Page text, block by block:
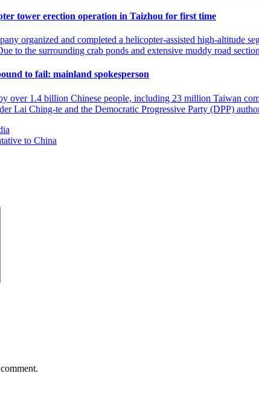
tower erection operation in Taizhou for first time
organized and completed a helicopter-assisted high-altitude
to the surrounding crab ponds and extensive muddy road
to fail: mainland spokesperson
over 1.4 billion Chinese people, including 23 million Taiwan
Lai Ching-te and the Democratic Progressive Party (DPP)
to China